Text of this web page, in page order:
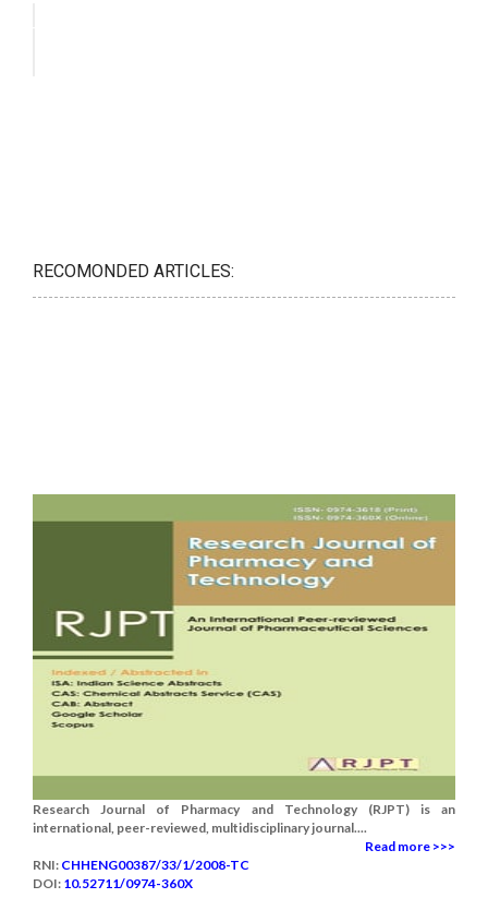
RECOMONDED ARTICLES:
Research Journal of Pharmacy and Technology (RJPT) is an
international, peer-reviewed, multidisciplinary journal....
Read more >>>
RNI: CHHENG00387/33/1/2008-TC
DOI: 10.52711/0974-360X